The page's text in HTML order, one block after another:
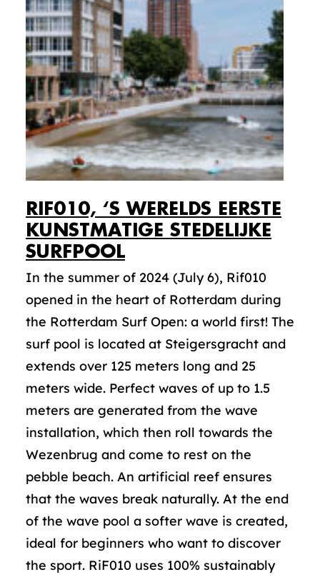
RIF010, ‘S WERELDS EERSTE
KUNSTMATIGE STEDELIJKE
SURFPOOL
In the summer of 2024 (July 6), Rif010
opened in the heart of Rotterdam during
the Rotterdam Surf Open: a world first! The
surf pool is located at Steigersgracht and
extends over 125 meters long and 25
meters wide. Perfect waves of up to 1.5
meters are generated from the wave
installation, which then roll towards the
Wezenbrug and come to rest on the
pebble beach. An artificial reef ensures
that the waves break naturally. At the end
of the wave pool a softer wave is created,
ideal for beginners who want to discover
the sport. RiF010 uses 100% sustainably